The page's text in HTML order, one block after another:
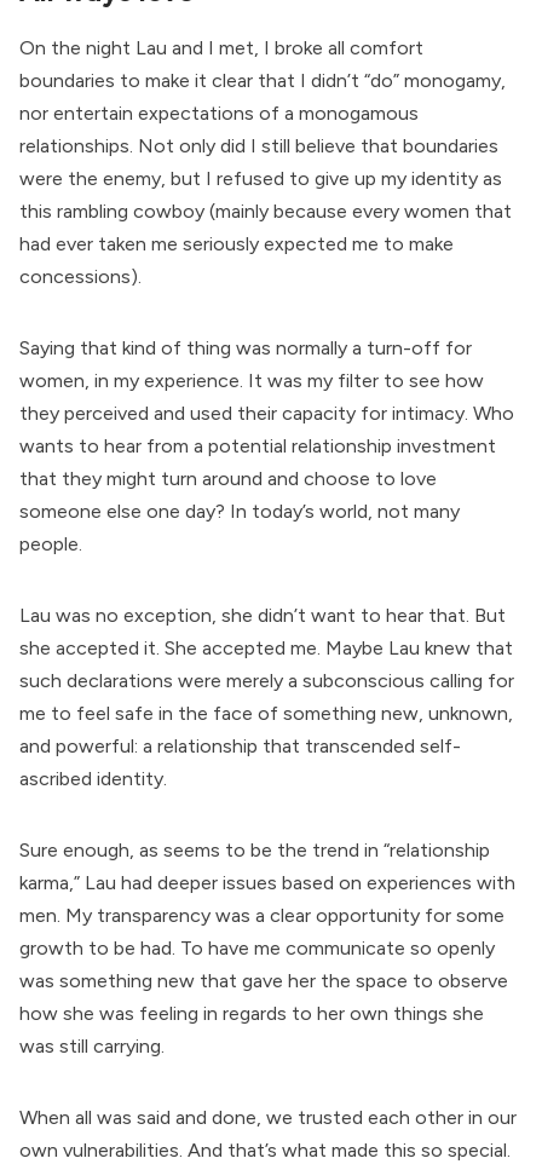
On the night Lau and I met, I broke all comfort
boundaries to make it clear that I didn’t “do” monogamy,
nor entertain expectations of a monogamous
relationships. Not only did I still believe that boundaries
were the enemy, but I refused to give up my identity as
this rambling cowboy (mainly because every women that
had ever taken me seriously expected me to make
concessions).
Saying that kind of thing was normally a turn-off for
women, in my experience. It was my filter to see how
they perceived and used their capacity for intimacy. Who
wants to hear from a potential relationship investment
that they might turn around and choose to love
someone else one day? In today’s world, not many
people.
Lau was no exception, she didn’t want to hear that. But
she accepted it. She accepted me. Maybe Lau knew that
such declarations were merely a subconscious calling for
me to feel safe in the face of something new, unknown,
and powerful: a relationship that transcended self-
ascribed identity.
Sure enough, as seems to be the trend in “relationship
karma,” Lau had deeper issues based on experiences with
men. My transparency was a clear opportunity for some
growth to be had. To have me communicate so openly
was something new that gave her the space to observe
how she was feeling in regards to her own things she
was still carrying.
When all was said and done, we trusted each other in our
own vulnerabilities. And that’s what made this so special.